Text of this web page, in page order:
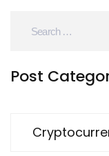
Post